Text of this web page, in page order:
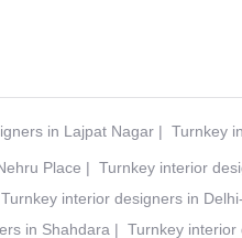
in Lajpat Nagar | Turnkey
Place | Turnkey interior
Turnkey interior designers in
in Shahdara | Turnkey interior